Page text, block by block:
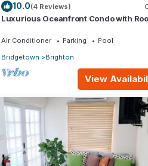
10.0(4 Reviews)
Luxurious Oceanfront Condo with
Air Conditioner Parking
Pool
Bridgetown
Brighton
View